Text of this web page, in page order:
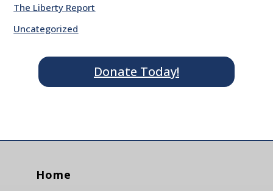
The Liberty Report
Uncategorized
Donate Today!
Home